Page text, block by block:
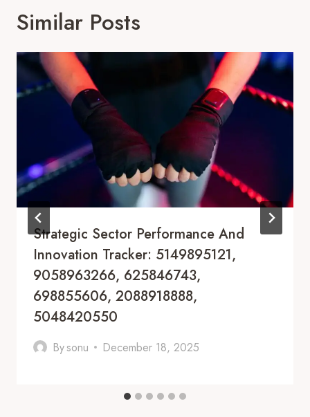
Similar Posts
Strategic Sector Performance And
Innovation Tracker: 5149895121,
9058963266, 625846743,
698855606, 2088918888,
5048420550
Bysonu December 18, 2025